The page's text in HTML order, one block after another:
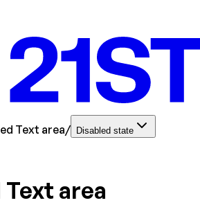
Text area/ Disabled state
Text area